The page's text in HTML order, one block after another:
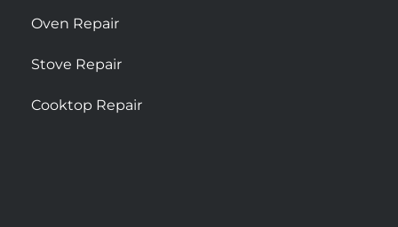
Oven Repair
Stove Repair
Cooktop Repair